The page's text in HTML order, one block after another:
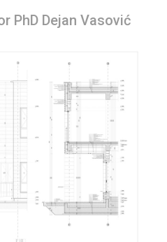
PhD Dejan Vasović